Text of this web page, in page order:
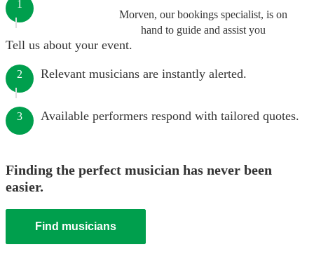
Morven, our bookings specialist, is on
hand to guide and assist you
1
Tell us about your event.
2 Relevant musicians are instantly alerted.
3 Available performers respond with tailored quotes.
Finding the perfect musician has never been
easier.
Find musicians